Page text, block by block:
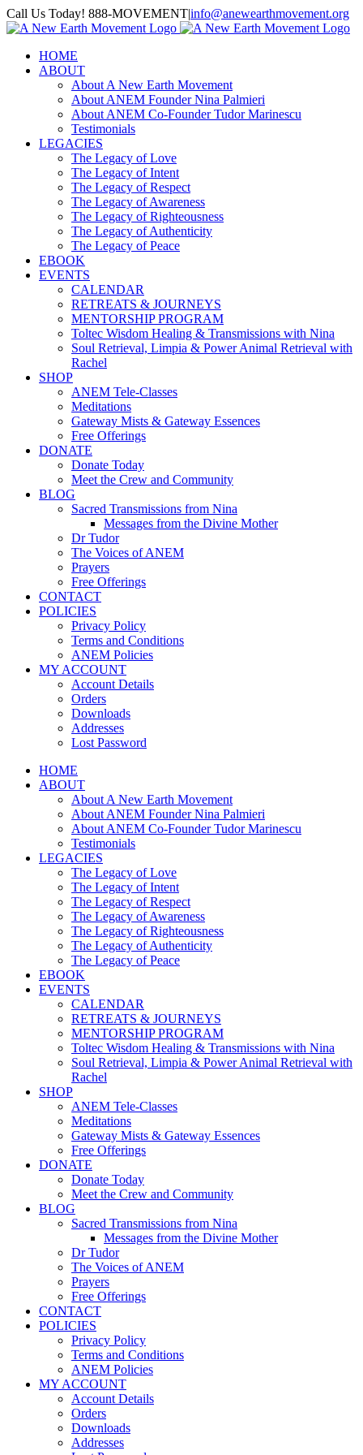
Skip
to
Call Us Today! 888-MOVEMENT|info@anewearthmovement.org
Facebook
Instagram
HOME
ABOUT
About A New Earth Movement
About ANEM Founder Nina Palmieri
About ANEM Co-Founder Tudor Marinescu
Testimonials
LEGACIES
The Legacy of Love
The Legacy of Intent
The Legacy of Respect
The Legacy of Awareness
The Legacy of Righteousness
The Legacy of Authenticity
The Legacy of Peace
EBOOK
EVENTS
CALENDAR
RETREATS & JOURNEYS
MENTORSHIP PROGRAM
Toltec Wisdom Healing & Transmissions with Nina
Soul Retrieval, Limpia & Power Animal Retrieval with
Rachel
SHOP
ANEM Tele-Classes
Meditations
Gateway Mists & Gateway Essences
Free Offerings
DONATE
Donate Today
Meet the Crew and Community
BLOG
Sacred Transmissions from Nina
Messages from the Divine Mother
Dr Tudor
The Voices of ANEM
Prayers
Free Offerings
CONTACT
POLICIES
Privacy Policy
Terms and Conditions
ANEM Policies
MY ACCOUNT
Account Details
Orders
Downloads
Addresses
Lost Password
HOME
ABOUT
About A New Earth Movement
About ANEM Founder Nina Palmieri
About ANEM Co-Founder Tudor Marinescu
Testimonials
LEGACIES
The Legacy of Love
The Legacy of Intent
The Legacy of Respect
The Legacy of Awareness
The Legacy of Righteousness
The Legacy of Authenticity
The Legacy of Peace
EBOOK
EVENTS
CALENDAR
RETREATS & JOURNEYS
MENTORSHIP PROGRAM
Toltec Wisdom Healing & Transmissions with Nina
Soul Retrieval, Limpia & Power Animal Retrieval with
Rachel
SHOP
ANEM Tele-Classes
Meditations
Gateway Mists & Gateway Essences
Free Offerings
DONATE
Donate Today
Meet the Crew and Community
BLOG
Sacred Transmissions from Nina
Messages from the Divine Mother
Dr Tudor
The Voices of ANEM
Prayers
Free Offerings
CONTACT
POLICIES
Privacy Policy
Terms and Conditions
ANEM Policies
MY ACCOUNT
Account Details
Orders
Downloads
Addresses